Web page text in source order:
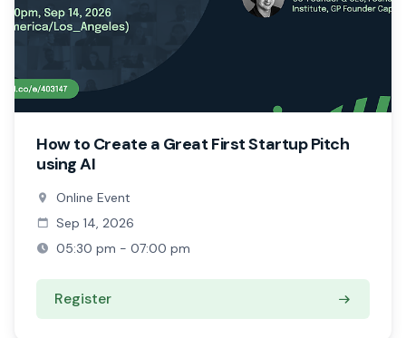
How to Create a Great First Startup Pitch
using AI
Online Event
Sep 14, 2026
05:30 pm - 07:00 pm
Register